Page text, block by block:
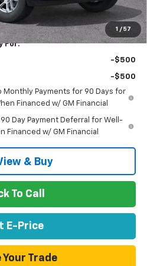
1 / 57
$52,526
For:
-$500
-$500
Monthly Payments for 90 Days for
Financed w/ GM Financial
Day Payment Deferral for Well-
Financed w/ GM Financial
& Buy
To Call
E-Price
Your Trade